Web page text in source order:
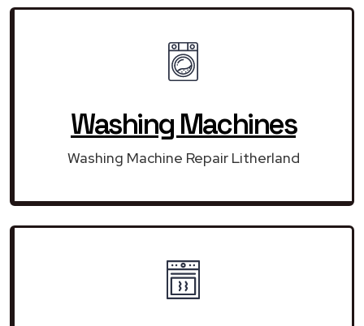
Washing Machines
Washing Machine Repair Litherland